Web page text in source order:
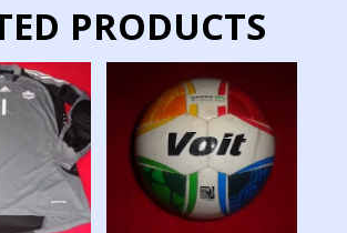
PRODUCTS